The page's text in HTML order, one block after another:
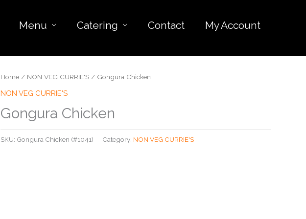
Menu Catering Contact My Account
Home / NON VEG CURRIE'S / Gongura Chicken
NON VEG CURRIE'S
Gongura Chicken
SKU: Gongura Chicken (#1041) Category: NON VEG CURRIE'S